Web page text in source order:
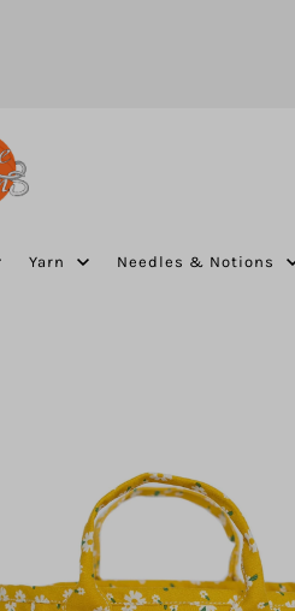
Yarn Needles & Notions